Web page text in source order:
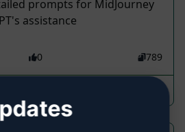
prompts for MidJourney
assistance
0 789